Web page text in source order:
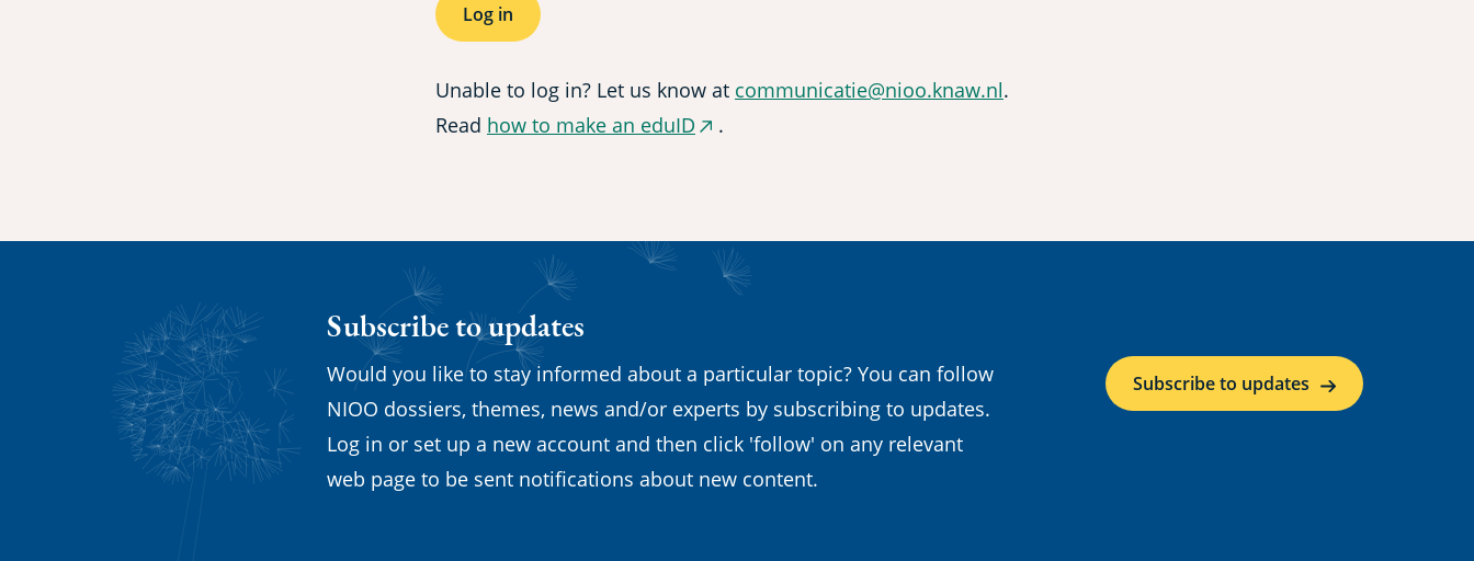
Log in
Unable to log in? Let us know at communicatie@nioo.knaw.nl.
Read how to make an eduID (external
.
Subscribe to updates
Would you like to stay informed about a particular topic? You can follow
NIOO dossiers, themes, news and/or experts by subscribing to updates.
Log in or set up a new account and then click 'follow' on any relevant
web page to be sent notifications about new content.
Subscribe to updates